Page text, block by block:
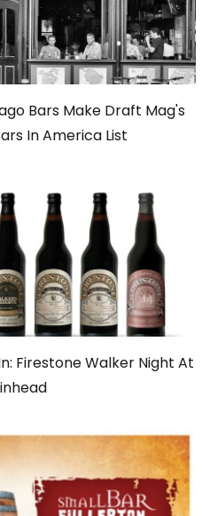
Bars Make Draft Mag's
In America List
Firestone Walker Night At